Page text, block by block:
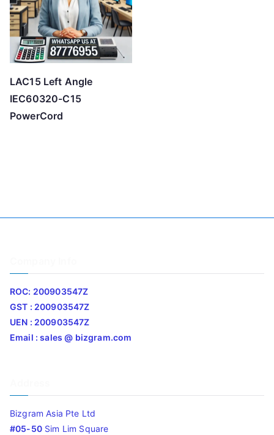
LAC15 Left Angle
IEC60320-C15
PowerCord
ROC: 200903547Z
GST : 200903547Z
UEN : 200903547Z
Email : sales @ bizgram.com
Bizgram Asia Pte Ltd
#05-50Sim Lim Square